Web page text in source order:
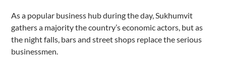
As a popular business hub during the day, Sukhumvit
gathers a majority the country’s economic actors, but as
the night falls, bars and street shops replace the serious
businessmen.